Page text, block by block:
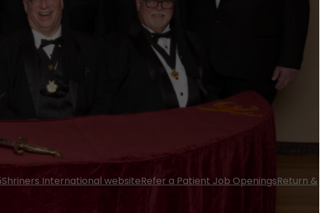
Shriners International websiteRefer a Patient Job OpeningsReturn &